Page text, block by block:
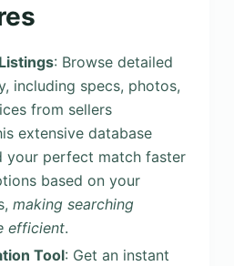
: Browse detailed
including specs, photos,
from sellers
extensive database
your perfect match faster
based on your
making searching
efficient.
Tool: Get an instant